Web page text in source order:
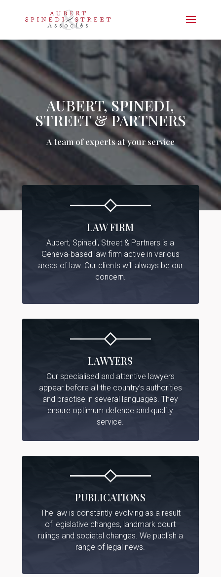
AUBERT, SPINEDI,
STREET & PARTNERS
A team of experts at your service
LAW FIRM
Aubert, Spinedi, Street & Partners is a
Geneva-based law firm active in various
areas of law. Our clients will always be our
concern.
LAWYERS
Our specialised and attentive lawyers
appear before all the country’s authorities
and practise in several languages. They
ensure optimum defence and quality
service.
PUBLICATIONS
The law is constantly evolving as a result
of legislative changes, landmark court
rulings and societal changes. We publish a
range of legal news.